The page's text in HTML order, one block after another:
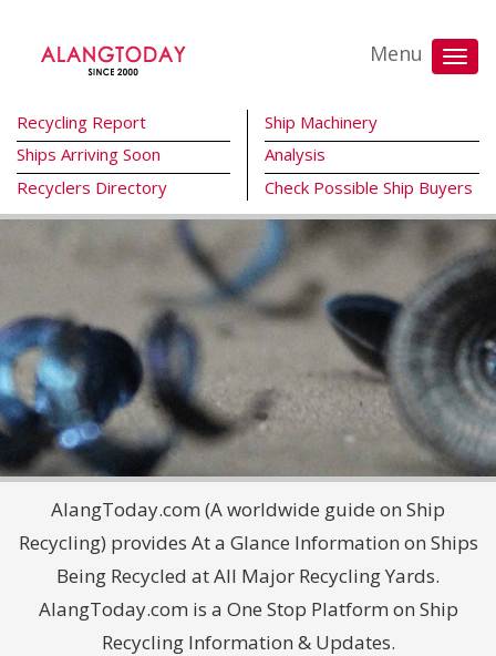
Menu
Recycling Report
Ships Arriving Soon
Recyclers Directory
Ship Machinery
Analysis
Check Possible Ship Buyers
AlangToday.com (A worldwide guide on Ship
Recycling) provides At a Glance Information on Ships
Being Recycled at All Major Recycling Yards.
AlangToday.com is a One Stop Platform on Ship
Recycling Information & Updates.